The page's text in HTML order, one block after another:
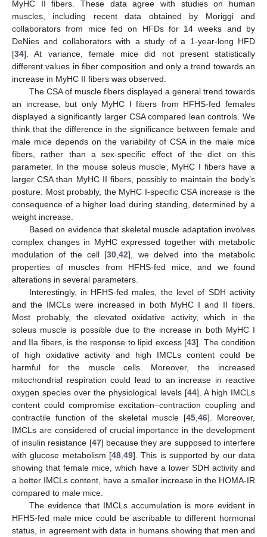
MyHC II fibers. These data agree with studies on human
muscles, including recent data obtained by Moriggi and
collaborators from mice fed on HFDs for 14 weeks and by
DeNies and collaborators with a study of a 1-year-long HFD
[34]. At variance, female mice did not present statistically
different values in fiber composition and only a trend towards an
increase in MyHC II fibers was observed.
The CSA of muscle fibers displayed a general trend towards
an increase, but only MyHC I fibers from HFHS-fed females
displayed a significantly larger CSA compared lean controls. We
think that the difference in the significance between female and
male mice depends on the variability of CSA in the male mice
fibers, rather than a sex-specific effect of the diet on this
parameter. In the mouse soleus muscle, MyHC I fibers have a
larger CSA than MyHC II fibers, possibly to maintain the body’s
posture. Most probably, the MyHC I-specific CSA increase is the
consequence of a higher load during standing, determined by a
weight increase.
Based on evidence that skeletal muscle adaptation involves
complex changes in MyHC expressed together with metabolic
modulation of the cell [30 ,42], we delved into the metabolic
properties of muscles from HFHS-fed mice, and we found
alterations in several parameters.
Interestingly, in HFHS-fed males, the level of SDH activity
and the IMCLs were increased in both MyHC I and II fibers.
Most probably, the elevated oxidative activity, which in the
soleus muscle is possible due to the increase in both MyHC I
and IIa fibers, is the response to lipid excess [43]. The condition
of high oxidative activity and high IMCLs content could be
harmful for the muscle cells. Moreover, the increased
mitochondrial respiration could lead to an increase in reactive
oxygen species over the physiological levels [44]. A high IMCLs
content could compromise excitation–contraction coupling and
contractile function of the skeletal muscle [45 46]. Moreover,
IMCLs are considered of crucial importance in the development
of insulin resistance [47] because they are supposed to interfere
with glucose metabolism [48 49]. This is supported by our data
showing that female mice, which have a lower SDH activity and
a better IMCLs content, have a smaller increase in the HOMA-IR
compared to male mice.
The evidence that IMCLs accumulation is more evident in
HFHS-fed male mice could be ascribable to different hormonal
status, in agreement with data in humans showing that men and